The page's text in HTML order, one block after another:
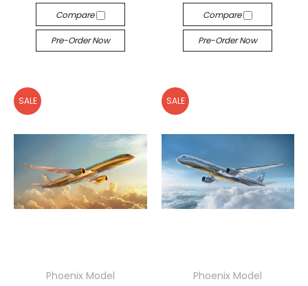
Compare
Pre-Order Now
Compare
Pre-Order Now
SALE
Phoenix Model
SALE
Phoenix Model